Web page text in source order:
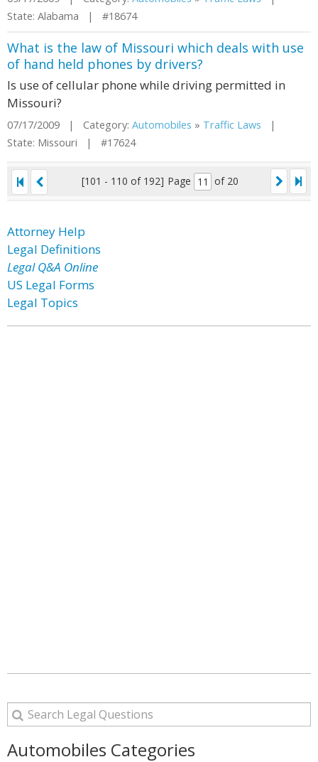
State: Alabama | #18674
What is the law of Missouri which deals with use
of hand held phones by drivers?
Is use of cellular phone while driving permitted in
Missouri?
07/17/2009 | Category: Automobiles » Traffic Laws |
State: Missouri | #17624
[101 - 110 of 192] Page of 20
Attorney Help
Legal Definitions
Legal Q&A Online
US Legal Forms
Legal Topics
Automobiles Categories